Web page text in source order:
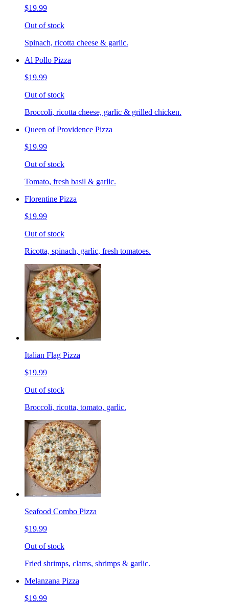
$19.99
Out of stock
Spinach, ricotta cheese & garlic.
Al Pollo Pizza
$19.99
Out of stock
Broccoli, ricotta cheese, garlic & grilled chicken.
Queen of Providence Pizza
$19.99
Out of stock
Tomato, fresh basil & garlic.
Florentine Pizza
$19.99
Out of stock
Ricotta, spinach, garlic, fresh tomatoes.
Italian Flag Pizza
$19.99
Out of stock
Broccoli, ricotta, tomato, garlic.
Seafood Combo Pizza
$19.99
Out of stock
Fried shrimps, clams, shrimps & garlic.
Melanzana Pizza
$19.99